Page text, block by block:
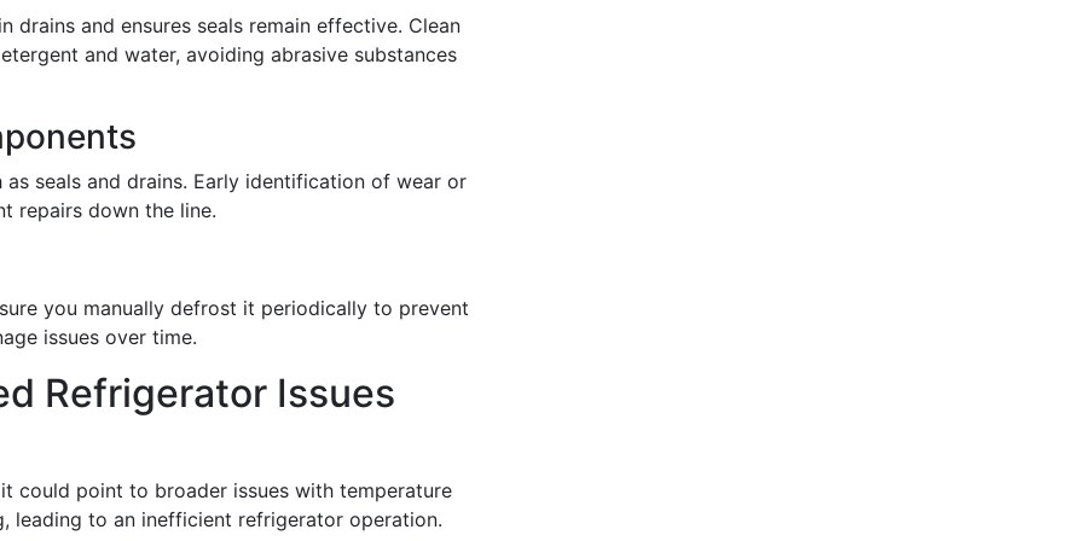
drains and ensures seals remain effective. Clean
and water, avoiding abrasive substances
seals and drains. Early identification of wear or
repairs down the line.
you manually defrost it periodically to prevent
issues over time.
Refrigerator Issues
could point to broader issues with temperature
leading to an inefficient refrigerator operation.